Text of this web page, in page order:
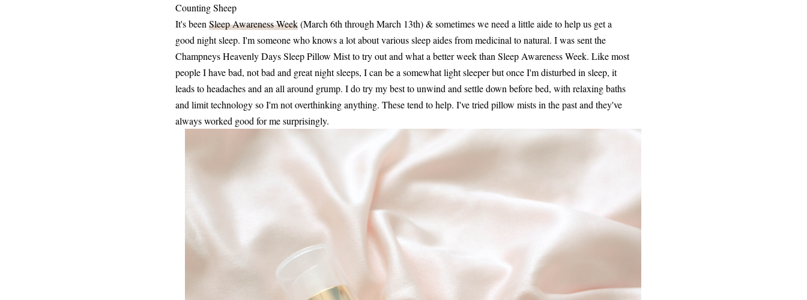
Counting Sheep
It's beenSleep Awareness Week(March 6th through March 13th) & sometimes we need a little aide to help us get a
good night sleep. I'm someone who knows a lot about various sleep aides from medicinal to natural. I was sent the
Champneys Heavenly Days Sleep Pillow Mist to try out and what a better week than Sleep Awareness Week. Like most
people I have bad, not bad and great night sleeps, I can be a somewhat light sleeper but once I'm disturbed in sleep, it
leads to headaches and an all around grump. I do try my best to unwind and settle down before bed, with relaxing baths
and limit technology so I'm not overthinking anything. These tend to help. I've tried pillow mists in the past and they've
always worked good for me surprisingly.